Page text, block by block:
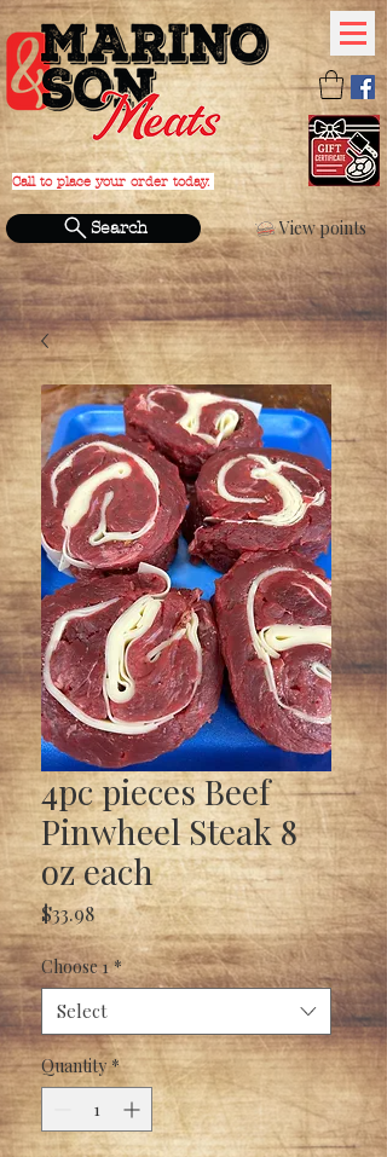
Call to place your order today.
PHONE: (631) 588-4152
View points
Search
4pc pieces Beef
Pinwheel Steak 8
oz each
$33.98Price
Choose 1 *
Select
Quantity *